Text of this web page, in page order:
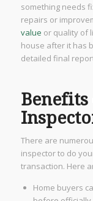
something needs
repairs or
value or quality of
house after it has
detailed final
There are
inspector to do
transaction. Here
Home buyers